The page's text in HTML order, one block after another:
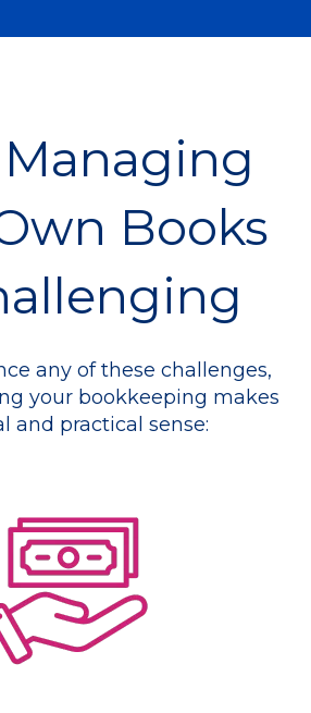
Books
any of these challenges,
your bookkeeping makes
and practical sense: